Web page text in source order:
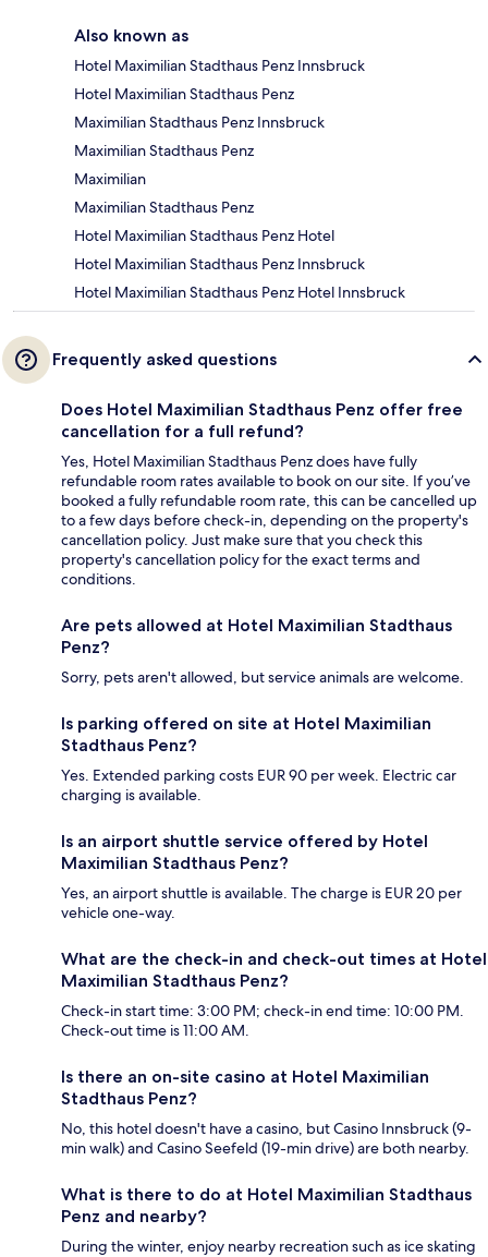
Also known as
Hotel Maximilian Stadthaus Penz Innsbruck
Hotel Maximilian Stadthaus Penz
Maximilian Stadthaus Penz Innsbruck
Maximilian Stadthaus Penz
Maximilian
Maximilian Stadthaus Penz
Hotel Maximilian Stadthaus Penz Hotel
Hotel Maximilian Stadthaus Penz Innsbruck
Hotel Maximilian Stadthaus Penz Hotel Innsbruck
Frequently asked questions
Does Hotel Maximilian Stadthaus Penz offer free
cancellation for a full refund?
Yes, Hotel Maximilian Stadthaus Penz does have fully
refundable room rates available to book on our site. If you’ve
booked a fully refundable room rate, this can be cancelled up
to a few days before check-in, depending on the property's
cancellation policy. Just make sure that you check this
property's cancellation policy for the exact terms and
conditions.
Are pets allowed at Hotel Maximilian Stadthaus
Penz?
Sorry, pets aren't allowed, but service animals are welcome.
Is parking offered on site at Hotel Maximilian
Stadthaus Penz?
Yes. Extended parking costs EUR 90 per week. Electric car
charging is available.
Is an airport shuttle service offered by Hotel
Maximilian Stadthaus Penz?
Yes, an airport shuttle is available. The charge is EUR 20 per
vehicle one-way.
What are the check-in and check-out times at Hotel
Maximilian Stadthaus Penz?
Check-in start time: 3:00 PM; check-in end time: 10:00 PM.
Check-out time is 11:00 AM.
Is there an on-site casino at Hotel Maximilian
Stadthaus Penz?
No, this hotel doesn't have a casino, but Casino Innsbruck (9-
min walk) and Casino Seefeld (19-min drive) are both nearby.
What is there to do at Hotel Maximilian Stadthaus
Penz and nearby?
During the winter, enjoy nearby recreation such as ice skating